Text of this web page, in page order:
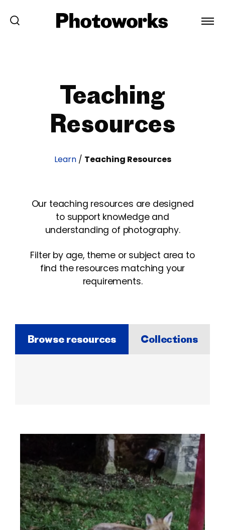
Teaching
Resources
Learn/ Teaching Resources
Our teaching resources are designed
to support knowledge and
understanding of photography.
Filter by age, theme or subject area to
find the resources matching your
requirements.
Browse resources Collections